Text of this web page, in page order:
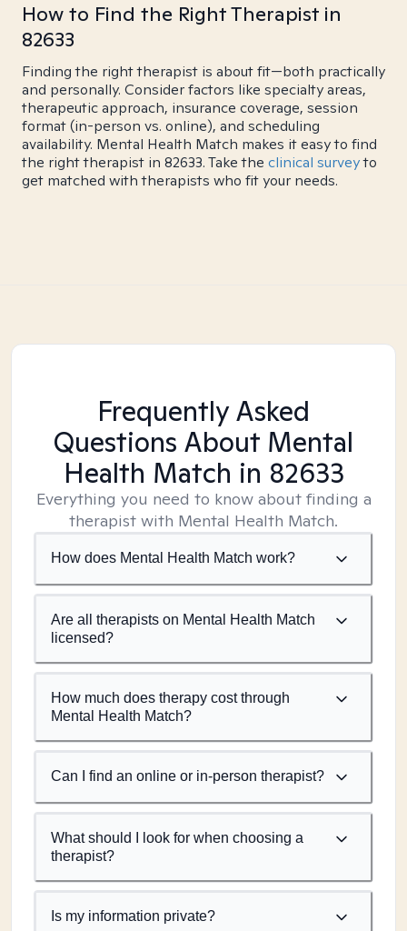
How to Find the Right Therapist in
82633
Finding the right therapist is about fit—both practically
and personally. Consider factors like specialty areas,
therapeutic approach, insurance coverage, session
format (in-person vs. online), and scheduling
availability. Mental Health Match makes it easy to find
the right therapist in 82633. Take the clinical surveyto
get matched with therapists who fit your needs.
Frequently Asked
Questions About Mental
Health Match in 82633
Everything you need to know about finding a
therapist with Mental Health Match.
How does Mental Health Match work?
Are all therapists on Mental Health Match
licensed?
How much does therapy cost through
Mental Health Match?
Can I find an online or in-person therapist?
What should I look for when choosing a
therapist?
Is my information private?